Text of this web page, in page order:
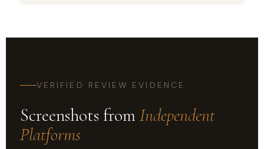
VERIFIED REVIEW EVIDENCE
Screenshots from Independent
Platforms